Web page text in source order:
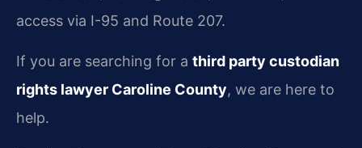
access via I-95 and Route 207.
If you are searching for a third party custodian
rights lawyer Caroline County, we are here to
help.